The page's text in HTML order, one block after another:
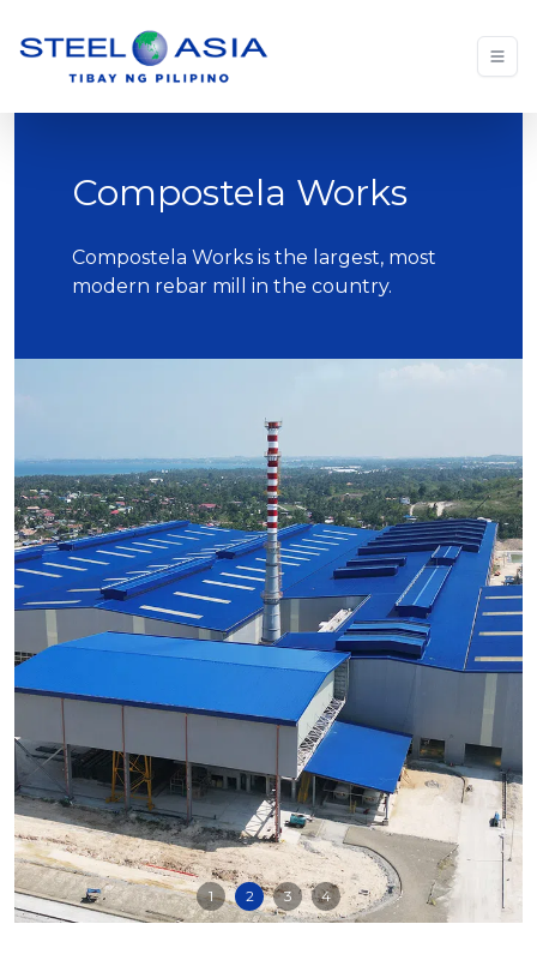
Compostela Works
Compostela Works is the largest, most
modern rebar mill in the country.
1 2 3 4